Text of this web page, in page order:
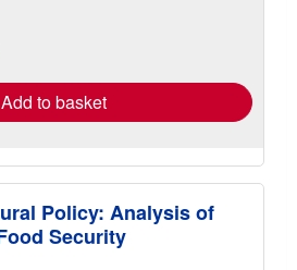
Add to basket
Policy: Analysis of
Security